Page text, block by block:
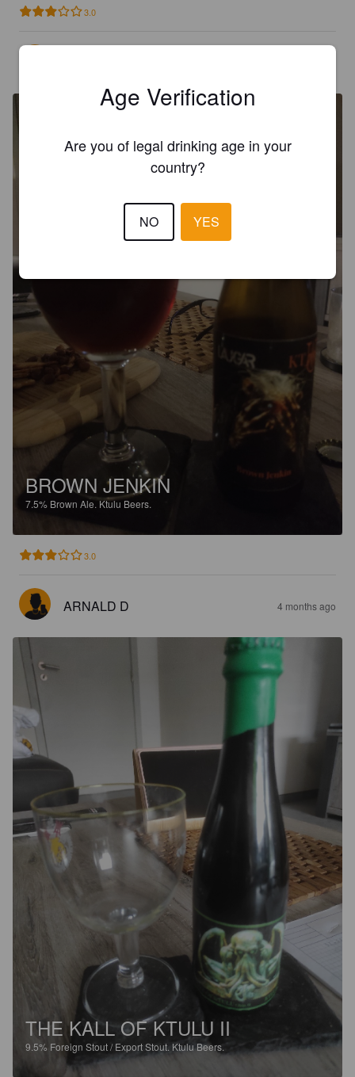
3.0
BROWN JENKIN
7.5% Brown Ale.Ktulu Beers.
3.0
ARNALD D 4 months ago
THE KALL OF KTULU II
9.5% Foreign Stout / Export Stout. Ktulu Beers.
Age Verification
Are you of legal drinking age in your
country?
NO YES